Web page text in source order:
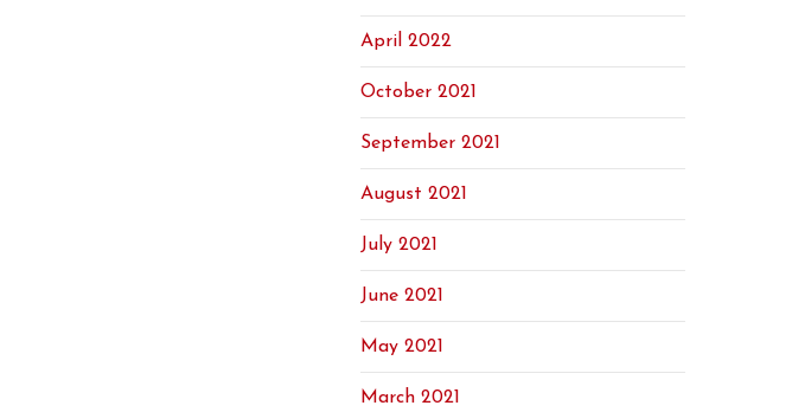
April 2022
October 2021
September 2021
August 2021
July 2021
June 2021
May 2021
March 2021